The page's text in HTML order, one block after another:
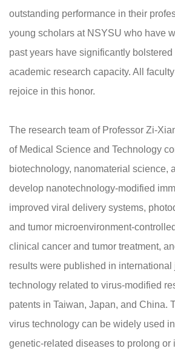
outstanding performance in their
young scholars at NSYSU who have
past years have significantly
academic research capacity. All
rejoice in this honor.
The research team of Professor Zi-
of Medical Science and Technology
biotechnology, nanomaterial science,
develop nanotechnology-modified
improved viral delivery systems,
and tumor microenvironment-
clinical cancer and tumor treatment,
results were published in international
technology related to virus-modified
patents in Taiwan, Japan, and China.
virus technology can be widely used
genetic-related diseases to prolong or